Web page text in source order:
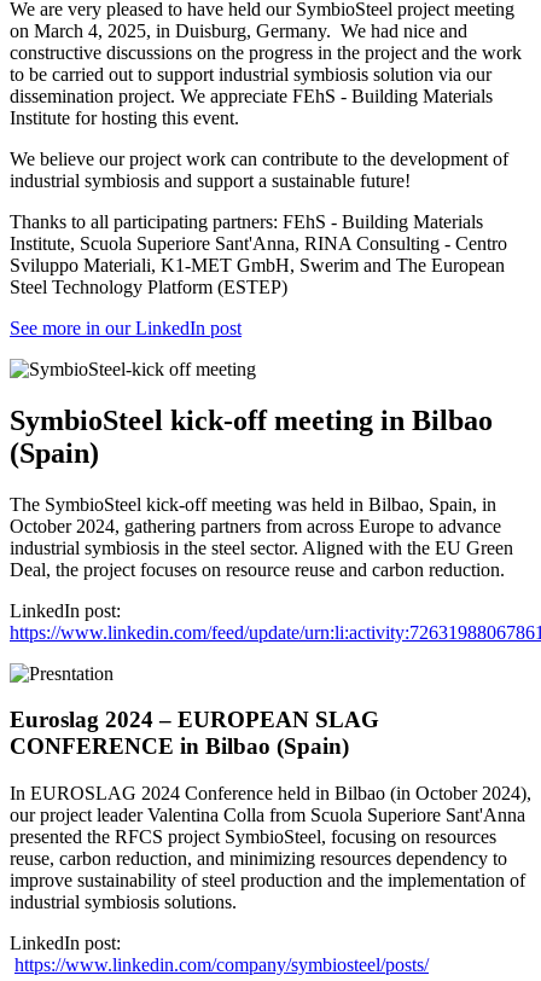
We are very pleased to have held our SymbioSteel project meeting
on March 4, 2025, in Duisburg, Germany. We had nice and
constructive discussions on the progress in the project and the work
to be carried out to support industrial symbiosis solution via our
dissemination project. We appreciate FEhS - Building Materials
Institute for hosting this event.
We believe our project work can contribute to the development of
industrial symbiosis and support a sustainable future!
Thanks to all participating partners: FEhS - Building Materials
Institute, Scuola Superiore Sant'Anna, RINA Consulting - Centro
Sviluppo Materiali, K1-MET GmbH, Swerim and The European
Steel Technology Platform (ESTEP)
See more in our LinkedIn post
SymbioSteel kick-off meeting in Bilbao
(Spain)
The SymbioSteel kick-off meeting was held in Bilbao, Spain, in
October 2024, gathering partners from across Europe to advance
industrial symbiosis in the steel sector. Aligned with the EU Green
Deal, the project focuses on resource reuse and carbon reduction.
LinkedIn post:
https://www.linkedin.com/feed/update/
Euroslag 2024 – EUROPEAN SLAG
CONFERENCE in Bilbao (Spain)
In EUROSLAG 2024 Conference held in Bilbao (in October 2024),
our project leader Valentina Colla from Scuola Superiore Sant'Anna
presented the RFCS project SymbioSteel, focusing on resources
reuse, carbon reduction, and minimizing resources dependency to
improve sustainability of steel production and the implementation of
industrial symbiosis solutions.
LinkedIn post:
https://www.linkedin.com/company/symbiosteel/posts/